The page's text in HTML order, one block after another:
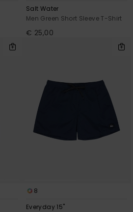
Salt Water
Men Green Short Sleeve T-Shirt
€ 25,00
8
Everyday 15"